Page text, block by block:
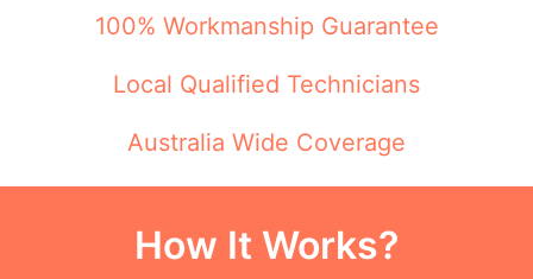
100% Workmanship Guarantee
Local Qualified Technicians
Australia Wide Coverage
How It Works?